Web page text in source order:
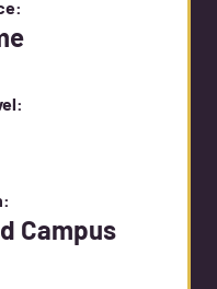
Campus